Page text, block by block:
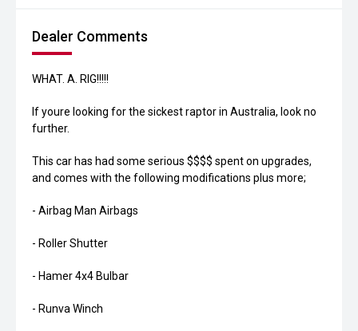
Dealer Comments
WHAT. A. RIG!!!!!
If youre looking for the sickest raptor in Australia, look no
further.
This car has had some serious $$$$ spent on upgrades,
and comes with the following modifications plus more;
- Airbag Man Airbags
- Roller Shutter
- Hamer 4x4 Bulbar
- Runva Winch